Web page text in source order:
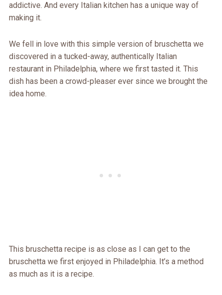
addictive. And every Italian kitchen has a unique way of
making it.
We fell in love with this simple version of bruschetta we
discovered in a tucked-away, authentically Italian
restaurant in Philadelphia, where we first tasted it. This
dish has been a crowd-pleaser ever since we brought the
idea home.
This bruschetta recipe is as close as I can get to the
bruschetta we first enjoyed in Philadelphia. It’s a method
as much as it is a recipe.